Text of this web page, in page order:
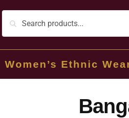
Women’s Ethnic